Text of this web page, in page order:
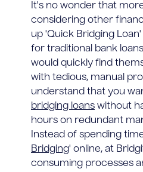
It's no wonder that
considering other
up 'Quick Bridging
for traditional bank
would quickly find
with tedious, manual
understand that you
bridging loans without
hours on redundant
Instead of spending
Bridging' online, at
consuming processes